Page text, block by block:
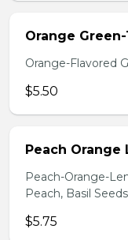
Orange Green-
Orange-Flavored
$5.50
Peach Orange
Peach-Orange-
Peach, Basil Seeds
$5.75